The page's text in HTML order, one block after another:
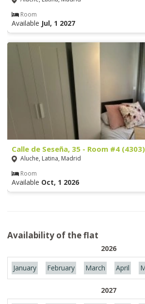
Room
Available Jul, 1 2027
Calle de Seseña, 35 - Room #4 (4303)
Aluche, Latina, Madrid
Room
Available Oct, 1 2026
Availability of the flat
2026
January February March April
2027